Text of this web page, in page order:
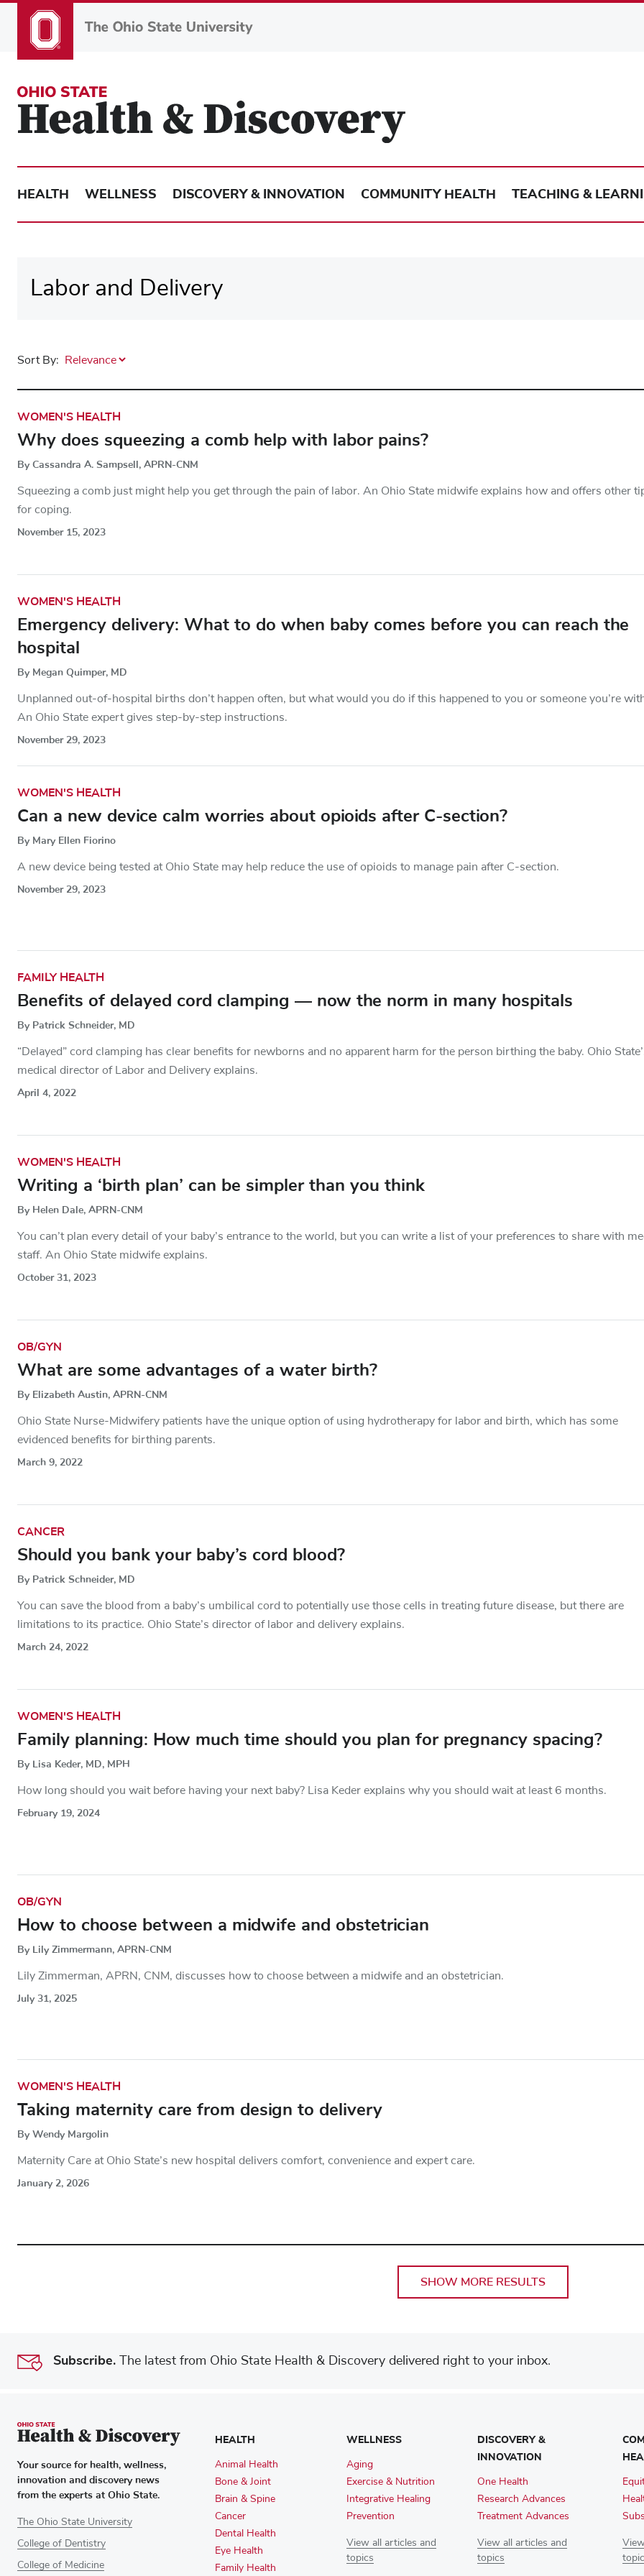
to
HEALTH WELLNESS DISCOVERY & INNOVATION COMMUNITY HEALTH TEACHING &
Sort By:
WOMEN'S HEALTH
Why does squeezing a comb help with labor pains?
By Cassandra A. Sampsell, APRN-CNM
Squeezing a comb just might help you get through the pain of labor. An Ohio State midwife explains how and offers other
for coping.
November 15, 2023
WOMEN'S HEALTH
Emergency delivery: What to do when baby comes before you can reach the
hospital
By Megan Quimper, MD
Unplanned out-of-hospital births don’t happen often, but what would you do if this happened to you or someone you’re
An Ohio State expert gives step-by-step instructions.
November 29, 2023
WOMEN'S HEALTH
Can a new device calm worries about opioids after C-section?
By Mary Ellen Fiorino
A new device being tested at Ohio State may help reduce the use of opioids to manage pain after C-section.
November 29, 2023
FAMILY HEALTH
Benefits of delayed cord clamping — now the norm in many hospitals
By Patrick Schneider, MD
“Delayed” cord clamping has clear benefits for newborns and no apparent harm for the person birthing the baby. Ohio
medical director of Labor and Delivery explains.
April 4, 2022
WOMEN'S HEALTH
Writing a ‘birth plan’ can be simpler than you think
By Helen Dale, APRN-CNM
You can’t plan every detail of your baby’s entrance to the world, but you can write a list of your preferences to share with
staff. An Ohio State midwife explains.
October 31, 2023
OB/GYN
What are some advantages of a water birth?
By Elizabeth Austin, APRN-CNM
Ohio State Nurse-Midwifery patients have the unique option of using hydrotherapy for labor and birth, which has some
evidenced benefits for birthing parents.
March 9, 2022
CANCER
Should you bank your baby’s cord blood?
By Patrick Schneider, MD
You can save the blood from a baby’s umbilical cord to potentially use those cells in treating future disease, but there are
limitations to its practice. Ohio State’s director of labor and delivery explains.
March 24, 2022
WOMEN'S HEALTH
Family planning: How much time should you plan for pregnancy spacing?
By Lisa Keder, MD, MPH
How long should you wait before having your next baby? Lisa Keder explains why you should wait at least 6 months.
February 19, 2024
OB/GYN
How to choose between a midwife and obstetrician
By Lily Zimmermann, APRN-CNM
Lily Zimmerman, APRN, CNM, discusses how to choose between a midwife and an obstetrician.
July 31, 2025
WOMEN'S HEALTH
Taking maternity care from design to delivery
By Wendy Margolin
Maternity Care at Ohio State’s new hospital delivers comfort, convenience and expert care.
January 2, 2026
SHOW MORE RESULTS
Subscribe. The latest from Ohio State Health & Discovery delivered right to your inbox.
Your source for health, wellness,
innovation and discovery news
from the experts at Ohio State.
The Ohio State University
College of Dentistry
College of Medicine
HEALTH
Animal Health
Bone & Joint
Brain & Spine
Cancer
Dental Health
Eye Health
Family Health
WELLNESS
Aging
Exercise & Nutrition
Integrative Healing
Prevention
View all articles and
topics
DISCOVERY &
INNOVATION
One Health
Research Advances
Treatment Advances
View all articles and
topics